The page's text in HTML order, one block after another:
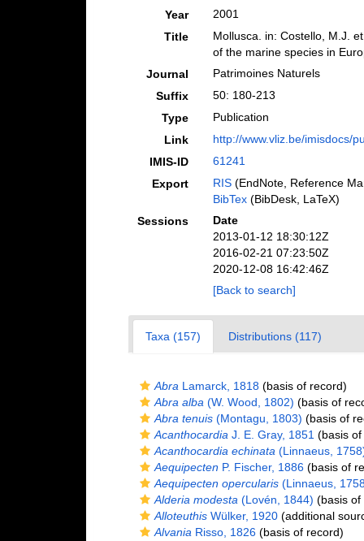
Year
2001
Title
Mollusca. in: Costello, M.J.
of the marine species in
Journal
Patrimoines Naturels
Suffix
50: 180-213
Type
Publication
Link
http://www.vliz.be/imisdocs/
IMIS-ID
61241
Export
RIS(EndNote, Reference
BibTex(BibDesk, LaTeX)
Sessions
Date
2013-01-12 18:30:12Z
2016-02-21 07:23:50Z
2020-12-08 16:42:46Z
[Back to search]
Taxa (157) Distributions (117)
Abra Lamarck, 1818(basis of record)
Abra alba (W. Wood, 1802) (basis of
Abra tenuis(Montagu, 1803) (basis of
Acanthocardia J. E. Gray, 1851 (basis
Acanthocardia echinata (Linnaeus,
AequipectenP. Fischer, 1886(basis of
Aequipecten opercularis(Linnaeus,
Alderia modesta (Lovén, 1844) (basis of
AlloteuthisWülker, 1920(additional
Alvania Risso, 1826(basis of record)